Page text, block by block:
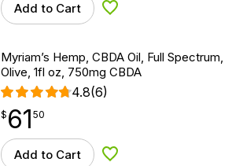
Add to Cart Add to Wishlist
Myriam’s Hemp, CBDA Oil, Full Spectrum,
Olive, 1fl oz, 750mg CBDA
4.8(6)
$61.50
$ 61
point 50
Add to Cart Add to Wishlist